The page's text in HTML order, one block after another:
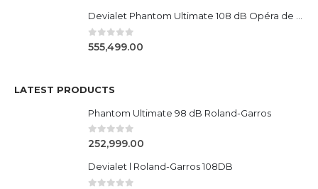
Devialet Phantom Ultimate 108 dB Opéra de Paris
0out of 5
555,499.00
LATEST PRODUCTS
Phantom Ultimate 98 dB Roland-Garros
0out of 5
252,999.00
Devialet l Roland-Garros 108DB